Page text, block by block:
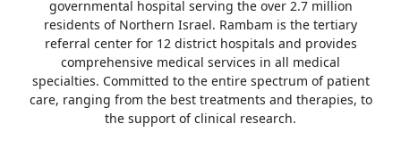
governmental hospital serving the over 2.7 million
residents of Northern Israel. Rambam is the tertiary
referral center for 12 district hospitals and provides
comprehensive medical services in all medical
specialties. Committed to the entire spectrum of patient
care, ranging from the best treatments and therapies, to
the support of clinical research.